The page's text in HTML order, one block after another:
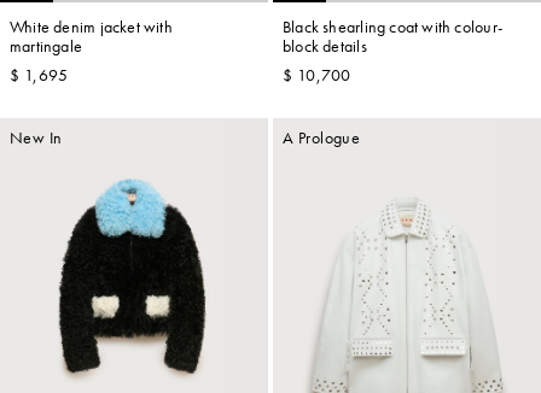
White denim jacket with
martingale
$ 1,695
Black shearling coat with colour-
block details
$ 10,700
New In A Prologue